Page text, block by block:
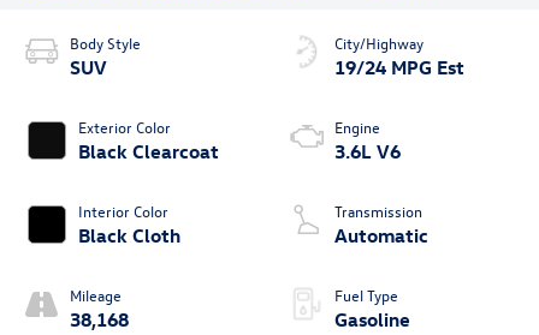
Body Style
SUV
Exterior Color
Black Clearcoat
Interior Color
Black Cloth
Mileage
38,168
City/Highway
19/24 MPG Est
Engine
3.6L V6
Transmission
Automatic
Fuel Type
Gasoline